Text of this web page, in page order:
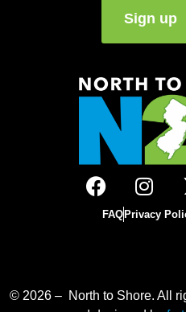
Sign up
FAQ Privacy
© 2026 – North to Shore. All